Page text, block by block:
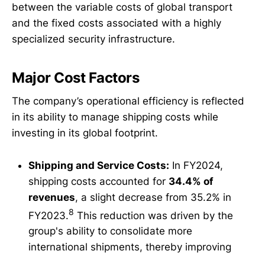
between the variable costs of global transport
and the fixed costs associated with a highly
specialized security infrastructure.
Major Cost Factors
The company’s operational efficiency is reflected
in its ability to manage shipping costs while
investing in its global footprint.
Shipping and Service Costs: In FY2024,
shipping costs accounted for 34.4% of
revenues, a slight decrease from 35.2% in
FY2023.8 This reduction was driven by the
group's ability to consolidate more
international shipments, thereby improving